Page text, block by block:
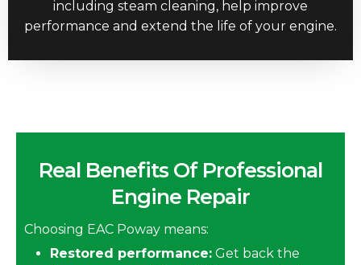
including steam cleaning, help improve
performance and extend the life of your engine.
Real Benefits Of Professional
Engine Repair
Choosing EAC Poway means:
Restored performance: Get back the